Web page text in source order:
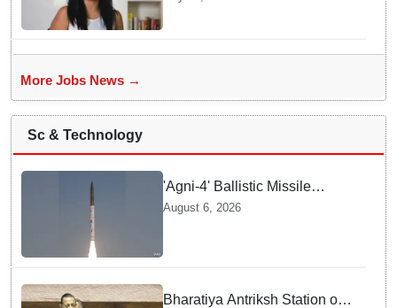
Commerce Battles
More Jobs News →
Sc & Technology
'Agni-4' Ballistic Missile
successfully test-fired from
August 6, 2026
Bharatiya Antriksh Station on